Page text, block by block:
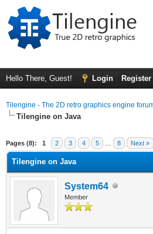
Hello There, Guest! Login Register
Tilengine - The 2D retro graphics engine
Tilengine on Java
Pages (8): 1 2 3 4 5 8 Next »
Tilengine on Java
System64
Member